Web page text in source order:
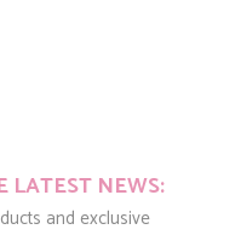
LATEST NEWS:
and exclusive